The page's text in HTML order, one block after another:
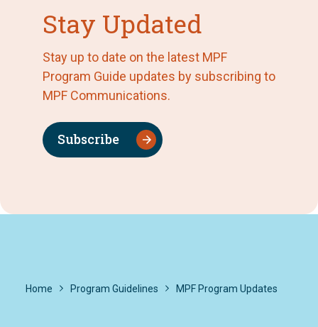
Stay Updated
Stay up to date on the latest MPF
Program Guide updates by subscribing to
MPF Communications.
Subscribe
Home Program Guidelines MPF Program Updates